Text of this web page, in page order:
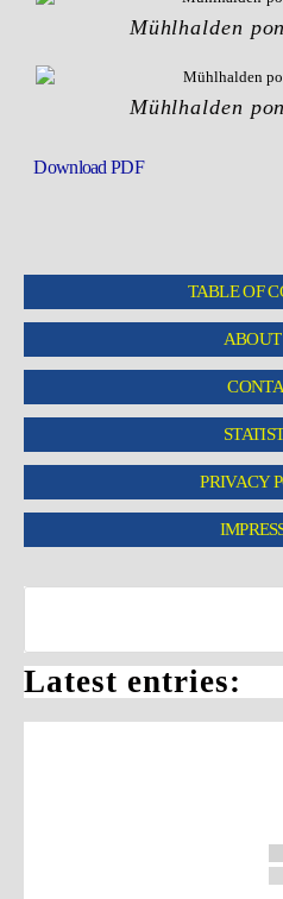
Mühlhalden
Mühlhalden
Download PDF
TABLE OF
PRIVACY
Latest entries: